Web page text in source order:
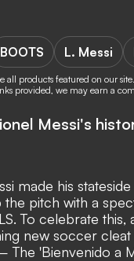
BOOTS L. Messi
all products featured on our
provided, we may earn a
Messi's
made his
the pitch with a
. To celebrate this,
new soccer
The 'Bienvenido a